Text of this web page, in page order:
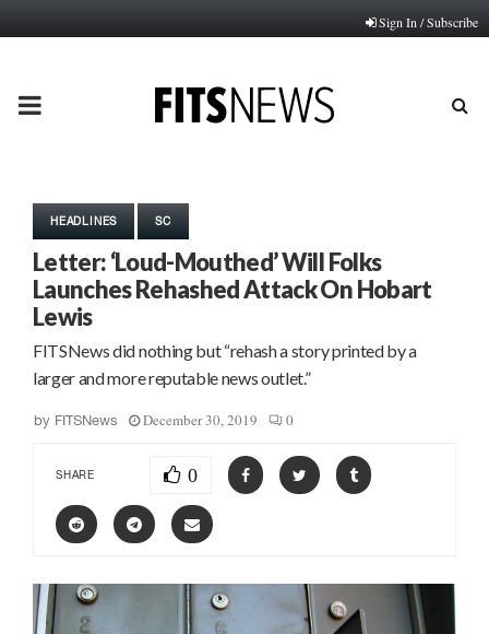
Sign In / Subscribe
PRIMARY
HEADLINES SC
Letter: ‘Loud-Mouthed’ Will Folks
Launches Rehashed Attack On Hobart
Lewis
FITSNews did nothing but “rehash a story printed by a
larger and more reputable news outlet.”
by FITSNews December 30, 2019 0
SHARE 0